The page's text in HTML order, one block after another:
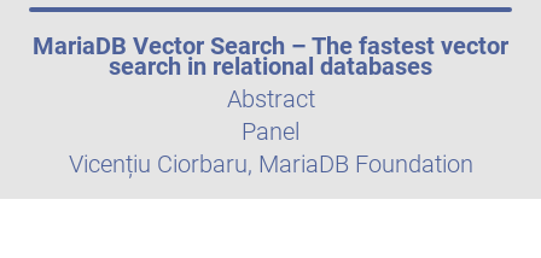
MariaDB Vector Search – The fastest vector
search in relational databases
Abstract
Panel
Vicențiu Ciorbaru, MariaDB Foundation